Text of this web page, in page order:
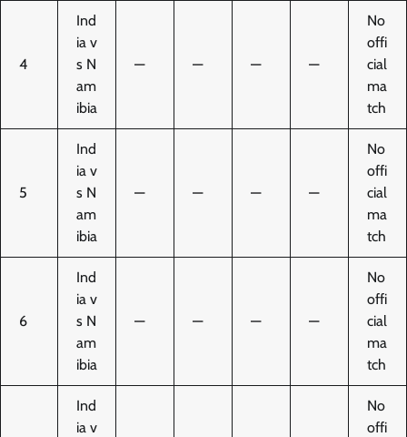
4
Ind
ia v
s N
am
ibia
— — — —
No
offi
cial
ma
tch
5
Ind
ia v
s N
am
ibia
— — — —
No
offi
cial
ma
tch
6
Ind
ia v
s N
am
ibia
— — — —
No
offi
cial
ma
tch
Ind
ia v
No
offi